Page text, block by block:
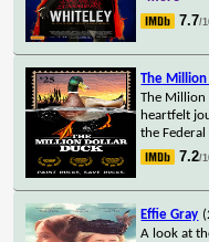
7.7/
The Million
The Million
heartfelt
the
7.2/
Effie Gray
A look at